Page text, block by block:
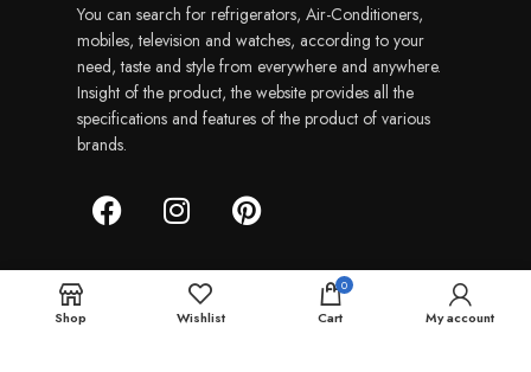
You can search for refrigerators, Air-Conditioners,
mobiles, television and watches, according to your
need, taste and style from everywhere and anywhere.
Insight of the product, the website provides all the
specifications and features of the product of various
brands.
Munafekideal | Copyright © 2024
Shop Wishlist
0
Cart My account